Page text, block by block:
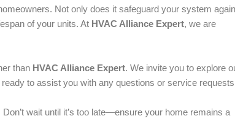
Not only does it safeguard your system
of your units. At HVAC Alliance Expert, we are
than HVAC Alliance Expert. We invite you to explore
to assist you with any questions or service
wait until it’s too late—ensure your home remains a